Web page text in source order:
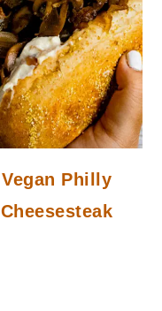
Vegan Philly
Cheesesteak